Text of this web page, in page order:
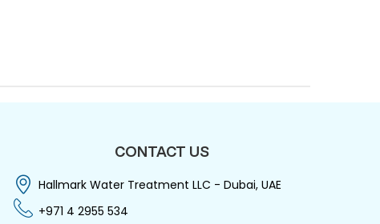
CONTACT US
Hallmark Water Treatment LLC - Dubai, UAE
+971 4 2955 534